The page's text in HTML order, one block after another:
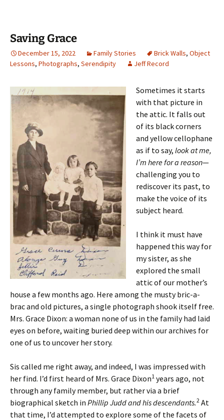
Saving Grace
December 15, 2022 Family Stories Brick Walls, Object
Lessons, Photographs, Serendipity Jeff Record
Sometimes it starts
with that picture in
the attic. It falls out
of its black corners
and yellow cellophane
as if to say, look at me,
I’m here for a reason—
challenging you to
rediscover its past, to
make the voice of its
subject heard.
I think it must have
happened this way for
my sister, as she
explored the small
attic of our mother’s
house a few months ago. Here among the musty bric-a-
brac and old pictures, a single photograph shook itself free.
Mrs. Grace Dixon: a woman none of us in the family had laid
eyes on before, waiting buried deep within our archives for
one of us to uncover her story.
Sis called me right away, and indeed, I was impressed with
her find. I’d first heard of Mrs. Grace Dixon1 years ago, not
through any family member, but rather via a brief
biographical sketch in Phillip Judd and his descendants.2 At
that time, I’d attempted to explore some of the facets of